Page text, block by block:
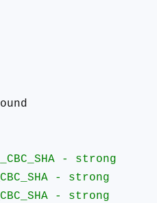
- strong
- strong
- strong